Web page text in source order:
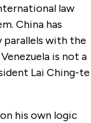
law
China has
parallels with the
is not a
Lai Ching-te
his own logic